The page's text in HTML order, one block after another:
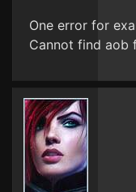
One error for
Cannot find aob